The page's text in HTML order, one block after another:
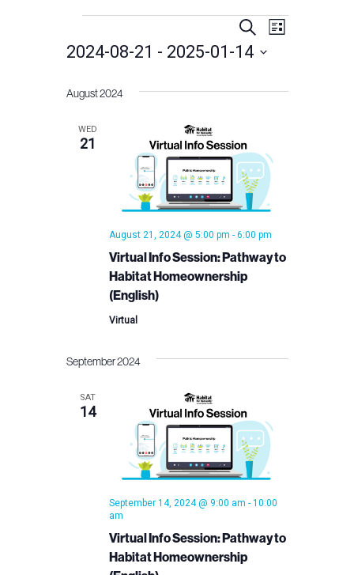
Events
Search
and
Views
Navigation
SearchEvent
List
2024-08-21 - 2025-01-14
date.
August 2024
WED
21
Virtual Info Session: Pathway to
Habitat Homeownership
(English)
August 21, 2024 @ 5:00 pm - 6:00 pm
Virtual
September 2024
SAT
14
Virtual Info Session: Pathway to
Habitat Homeownership
September 14, 2024 @ 9:00 am - 10:00
am